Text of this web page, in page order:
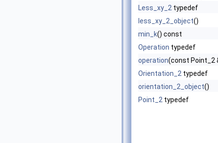
Less_xy_2 typedef
less_xy_2_object()
min_k() const
Operation typedef
operation(const Point_2
Orientation_2 typedef
orientation_2_object()
Point_2 typedef